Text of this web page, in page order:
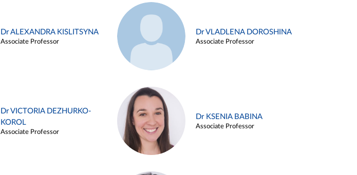
Dr ALEXANDRA KISLITSYNA
Associate Professor
Dr VLADLENA DOROSHINA
Associate Professor
Dr VICTORIA DEZHURKO-
KOROL
Associate Professor
Dr KSENIA BABINA
Associate Professor